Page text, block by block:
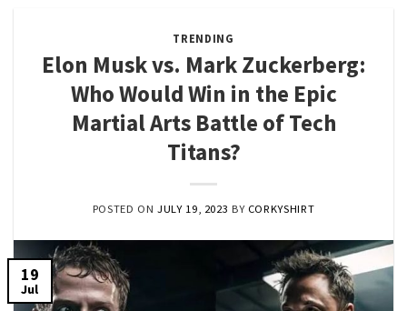
TRENDING
Elon Musk vs. Mark Zuckerberg:
Who Would Win in the Epic
Martial Arts Battle of Tech
Titans?
POSTED ONJULY 19, 2023 BY CORKYSHIRT
19
Jul